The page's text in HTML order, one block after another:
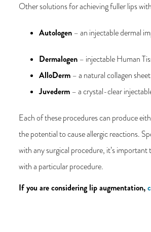
Other solutions for achieving fuller lips
Autologen – an injectable dermal
Dermalogen – injectable Human
AlloDerm – a natural collagen
Juvederm – a crystal-clear
Each of these procedures can produce
the potential to cause allergic reactions.
with any surgical procedure, it’s
with a particular procedure.
If you are considering lip augmentation,